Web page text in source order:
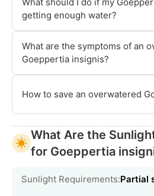
What should I do if my
getting enough water?
What are the symptoms of an
Goeppertia insignis?
How to save an overwatered
What Are the
for Goeppertia
Sunlight Requirements:Partial